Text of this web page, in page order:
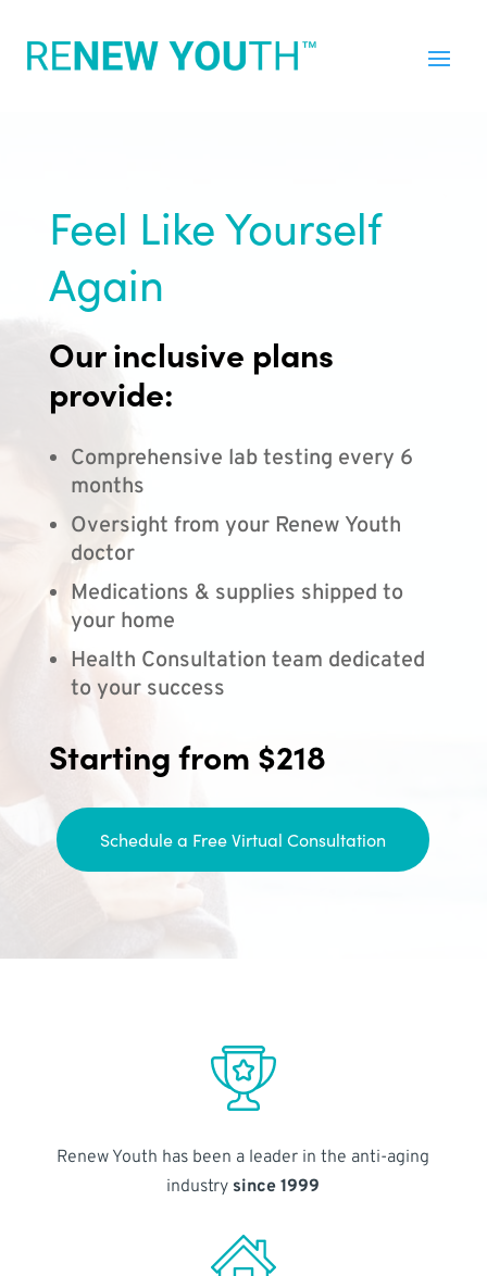
Feel Like Yourself
Again
Our inclusive plans
provide:
Comprehensive lab testing every 6
months
Oversight from your Renew Youth
doctor
Medications & supplies shipped to
your home
Health Consultation team dedicated
to your success
Starting from $218
Schedule a Free Virtual Consultation
Renew Youth has been a leader in the anti-aging
industry since 1999